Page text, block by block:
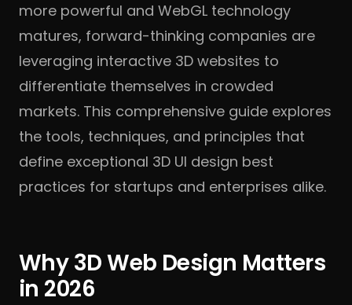
more powerful and WebGL technology
matures, forward-thinking companies are
leveraging interactive 3D websites to
differentiate themselves in crowded
markets. This comprehensive guide explores
the tools, techniques, and principles that
define exceptional 3D UI design best
practices for startups and enterprises alike.
Why 3D Web Design Matters
in 2026